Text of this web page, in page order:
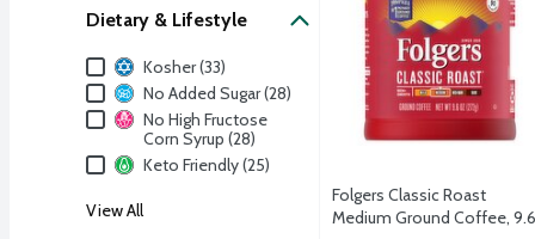
Dietary & Lifestyle
Dietary & Lifestyle
Kosher (33)
No Added Sugar (28)
No High Fructose
Corn Syrup (28)
Keto Friendly (25)
View All
Folgers Classic Roast
Medium Ground Coffee, 9.6